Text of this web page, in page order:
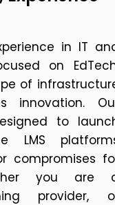
in IT
on
of
innovation.
to
LMS
compromises
you are
provider,